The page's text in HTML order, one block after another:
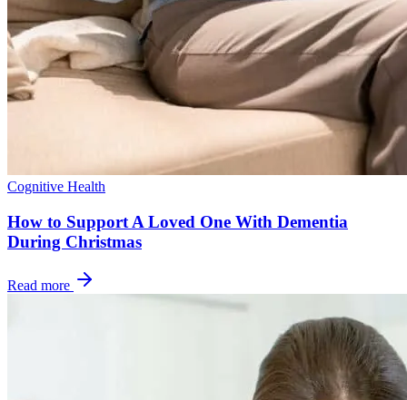
Cognitive Health
How to Support A Loved One With Dementia
During Christmas
Read more